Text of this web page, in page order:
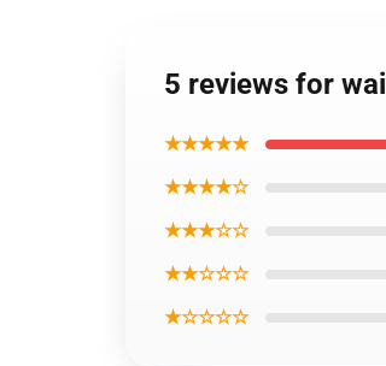
5 reviews for
★★★★★
★★★★☆
★★★☆☆
★★☆☆☆
★☆☆☆☆